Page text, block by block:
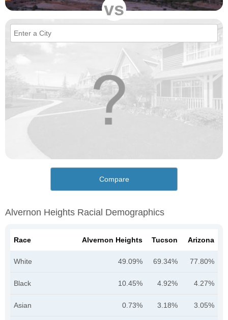
vs
Compare
Alvernon Heights Racial Demographics
Race Alvernon Heights Tucson Arizona
White 49.09% 69.34% 77.80%
Black 10.45% 4.92% 4.27%
Asian 0.73% 3.18% 3.05%